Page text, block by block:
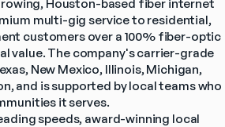
Houston-based fiber internet
multi-gig service to residential,
customers over a 100% fiber-optic
value. The company's carrier-grade
New Mexico, Illinois, Michigan,
and is supported by local teams who
it serves.
speeds, award-winning local